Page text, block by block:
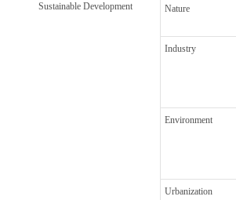
Sustainable Development
Nature
Industry
Environment
Urbanization